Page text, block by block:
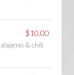
$10.00
& chili